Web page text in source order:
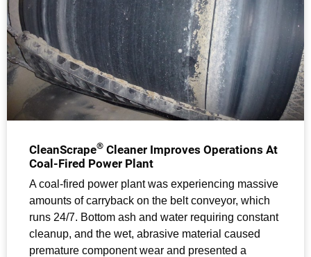
CleanScrape® Cleaner Improves Operations At
Coal-Fired Power Plant
A coal-fired power plant was experiencing massive
amounts of carryback on the belt conveyor, which
runs 24/7. Bottom ash and water requiring constant
cleanup, and the wet, abrasive material caused
premature component wear and presented a